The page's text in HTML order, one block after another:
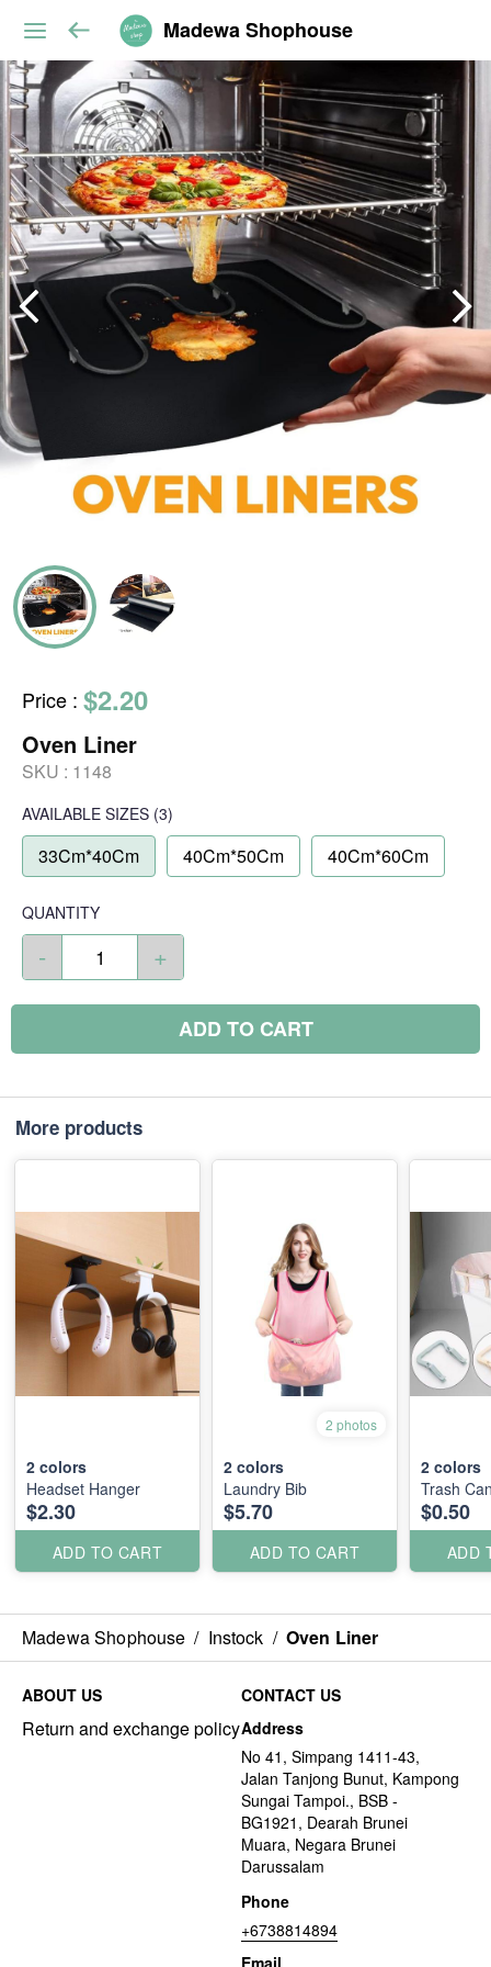
Madewa Shophouse
Price : $2.20
Oven Liner
SKU : 1148
AVAILABLE SIZES (3)
33Cm*40Cm 40Cm*50Cm 40Cm*60Cm
QUANTITY
- +
ADD TO CART
More products
2 colors
Headset Hanger
$2.30
ADD TO CART
2 photos
2 colors
Laundry Bib
$5.70
ADD TO CART
2 colors
Trash
$0.50
ADD
Madewa Shophouse / Instock / Oven Liner
ABOUT US
Return and exchange policy
CONTACT US
Address
No 41, Simpang 1411-43,
Jalan Tanjong Bunut, Kampong
Sungai Tampoi., BSB -
BG1921, Dearah Brunei
Muara, Negara Brunei
Darussalam
Phone
+6738814894
Email